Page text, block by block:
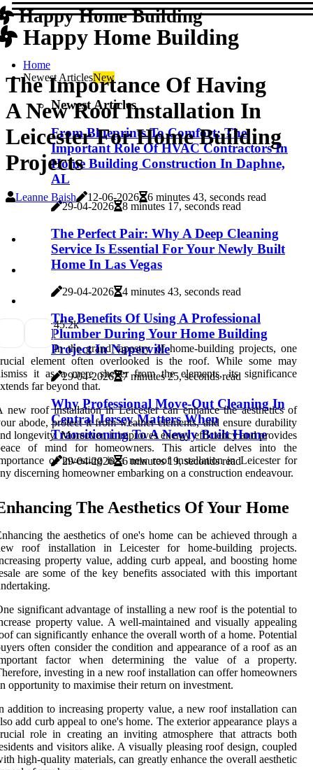
Happy Home Building
Happy Home Building
Home
Newest ArticlesNew
Newest Articles
From Blueprints To Comfort: The
Important Role Of HVAC Contractors In
Home Building Construction In Daphne,
AL
29-04-2026 8 minutes 17, seconds read
The Perfect Pair: Why A Deep Cleaning
Service Is Essential For Your Newly Built
Home In Las Vegas
29-04-2026 4 minutes 43, seconds read
The Benefits Of Using A Professional
Plumber During Your Home Building
Project In Naperville
29-04-2026 7 minutes 25, seconds read
Why Professional Move-Out Cleaning In
Central Jersey Matters When
Transitioning To A Newly Built Home
29-04-2026 6 minutes 19, seconds read
The Importance Of Having
A New Roof Installation In
Leicester For Home Building
Projects
Leanne Baish 12-06-2026 6 minutes 43, seconds read
45.2k
In the grand tapestry of home-building projects, one
element often overlooked is the roof. While some may
it as a mere shelter from the elements, its significance
far beyond that.
new roof installation in Leicester can enhance the aesthetics of
abode, protect it from weather elements, and ensure durability
longevity. Moreover, it improves energy efficiency and provides
of mind for homeowners. This article delves into the
of investing in a new roof installation in Leicester for
discerning homeowner embarking on a construction endeavour.
The Aesthetics Of Your Home
the aesthetics of one's home can be achieved through a
roof installation in Leicester for home-building projects.
property value, adding curb appeal, and boosting home
are some of the key benefits associated with this important
significant advantage of installing a new roof is the potential to
property value. A well-maintained and visually appealing
can significantly enhance the overall worth of a home. Potential
often consider the condition and appearance of a roof as an
factor when determining the value of a property.
investing in a new roof installation can offer homeowners
opportunity to maximise their return on investment.
addition to increasing property value, a new roof installation can
add curb appeal to one's home. The exterior appearance plays a
role in creating an inviting atmosphere that attracts both
and visitors alike. A visually pleasing roof design, coupled
high-quality materials, can greatly enhance the overall aesthetic